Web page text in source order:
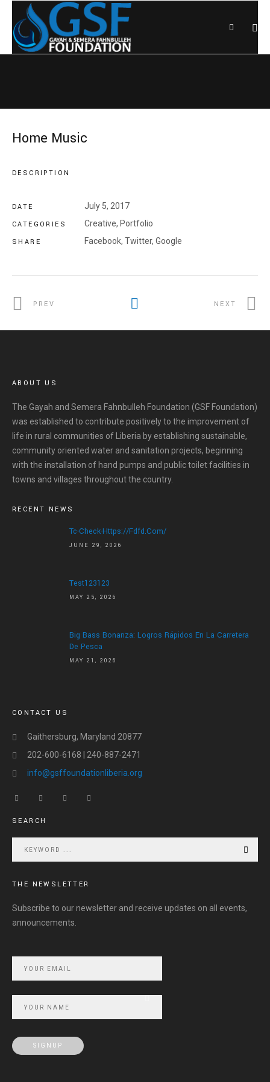
Home Music
DESCRIPTION
DATE July 5, 2017
CATEGORIES Creative, Portfolio
SHARE Facebook, Twitter, Google
PREV NEXT
ABOUT US
The Gayah and Semera Fahnbulleh Foundation (GSF Foundation)
was established to contribute positively to the improvement of
life in rural communities of Liberia by establishing sustainable,
community oriented water and sanitation projects, beginning
with the installation of hand pumps and public toilet facilities in
towns and villages throughout the country.
RECENT NEWS
Tc-Check-Https://fdfd.com/
JUNE 29, 2026
Test123123
MAY 25, 2026
Big Bass Bonanza: Logros Rápidos En La Carretera
De Pesca
MAY 21, 2026
CONTACT US
Gaithersburg, Maryland 20877
202-600-6168 | 240-887-2471
info@gsffoundationliberia.org
SEARCH
THE NEWSLETTER
Subscribe to our newsletter and receive updates on all events,
announcements.